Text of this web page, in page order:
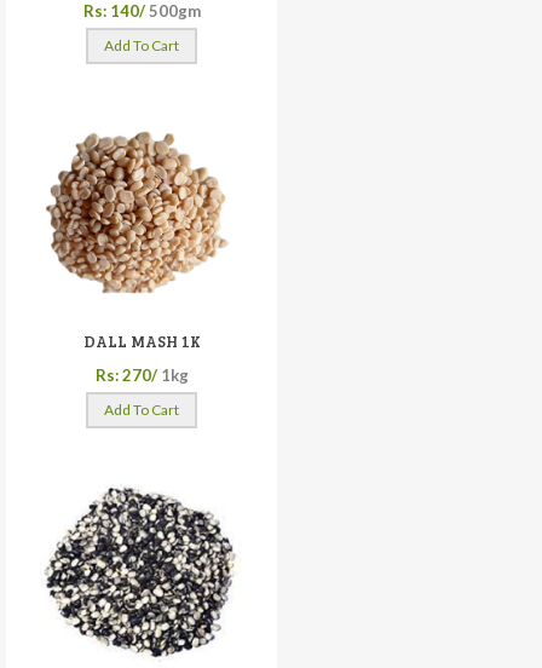
Rs: 140/ 500gm
Add To Cart
DALL MASH 1K
Rs: 270/ 1kg
Add To Cart